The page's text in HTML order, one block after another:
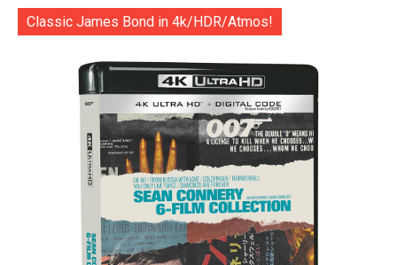
Classic James Bond in 4k/HDR/Atmos!